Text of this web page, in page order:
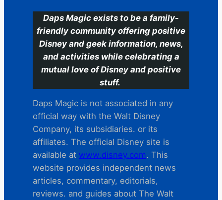
Daps Magic exists to be a family-
friendly community offering positive
Disney and geek information, news,
and activities while celebrating a
mutual love of Disney and positive
stuff.
Daps Magic is not associated in any
official way with the Walt Disney
Company, its subsidiaries. or its
affiliates. The official Disney site is
available at www.disney.com. This
website provides independent news
articles, commentary, editorials,
reviews. and guides about The Walt